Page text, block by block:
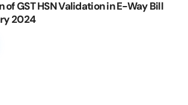
GST HSN Validation in E-Way Bill
2024